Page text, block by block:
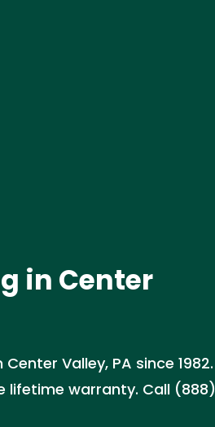
in Center
Valley, PA since 1982.
lifetime warranty. Call (888)